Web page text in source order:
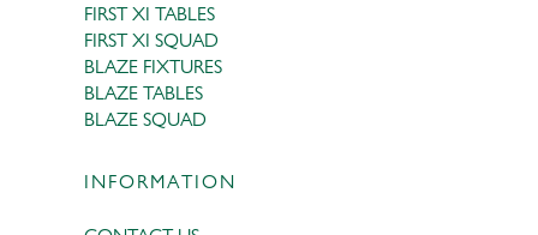
FIRST XI TABLES
FIRST XI SQUAD
BLAZE FIXTURES
BLAZE TABLES
BLAZE SQUAD
INFORMATION